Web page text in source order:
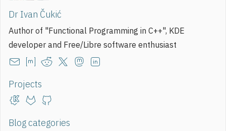
Dr Ivan Čukić
Author of "Functional Programming in C++", KDE
developer and Free/Libre software enthusiast
Projects
Blog categories